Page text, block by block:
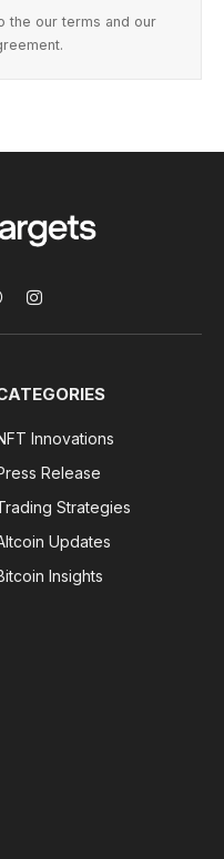
the our terms and our
Instagram
Innovations
Release
Strategies
Updates
Insights